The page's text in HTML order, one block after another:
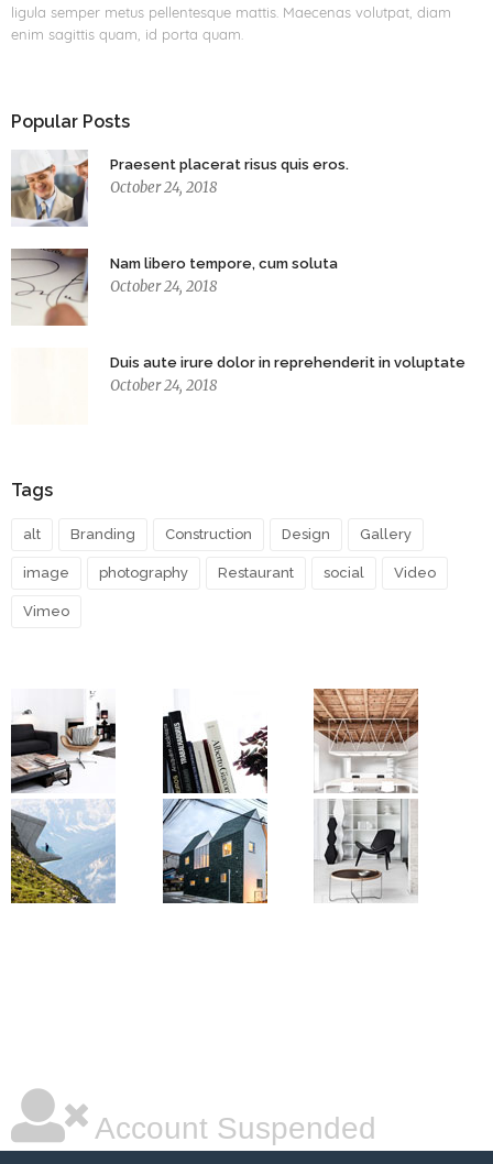
ligula semper metus pellentesque mattis. Maecenas volutpat, diam
enim sagittis quam, id porta quam.
Popular Posts
Praesent placerat risus quis eros.
October 24, 2018
Nam libero tempore, cum soluta
October 24, 2018
Duis aute irure dolor in reprehenderit in voluptate
October 24, 2018
Tags
alt Branding Construction Design Gallery
image photography Restaurant social Video
Vimeo
Account Suspended